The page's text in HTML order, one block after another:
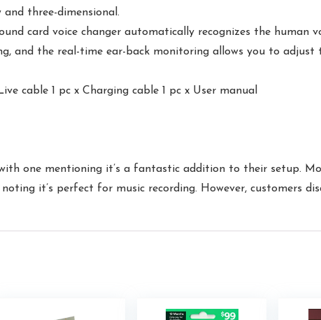
three-dimensional.
card voice changer automatically recognizes the human
and the real-time ear-back monitoring allows you to
cable 1 pc x Charging cable 1 pc x User manual
one mentioning it’s a fantastic addition to their setup.
it’s perfect for music recording. However, customers